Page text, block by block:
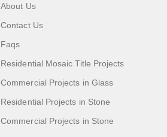
About Us
Contact Us
Faqs
Residential Mosaic Title Projects
Commercial Projects in Glass
Residential Projects in Stone
Commercial Projects in Stone